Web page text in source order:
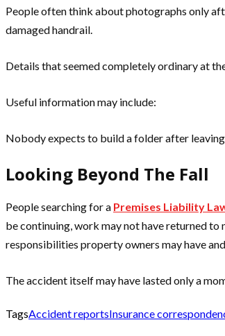
People often think about photographs only
damaged handrail.
Details that seemed completely ordinary at
Useful information may include:
Nobody expects to build a folder after
Looking Beyond The Fall
People searching for a Premises Liability
be continuing, work may not have returned
responsibilities property owners may have
The accident itself may have lasted only a
TagsAccident reportsInsurance